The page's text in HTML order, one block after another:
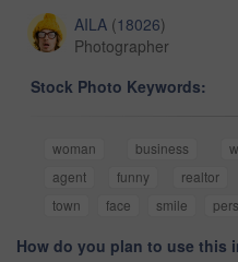
AILA (18026)
Photographer
Stock Photo Keywords:
woman business
agent
funny realtor
town
face smile
How do you plan to use this